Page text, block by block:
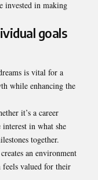
invested in making
goals
is vital for a
while enhancing the
it’s a career
in what she
together.
an environment
feels valued for their